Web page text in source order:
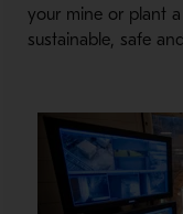
your mine or plant
sustainable, safe